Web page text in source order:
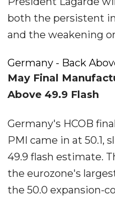
both the persistent
and the weakening
Germany - Back
May Final
Above 49.9 Flash
Germany's HCOB
PMI came in at 50.1,
49.9 flash estimate.
the eurozone's
the 50.0 expansion-